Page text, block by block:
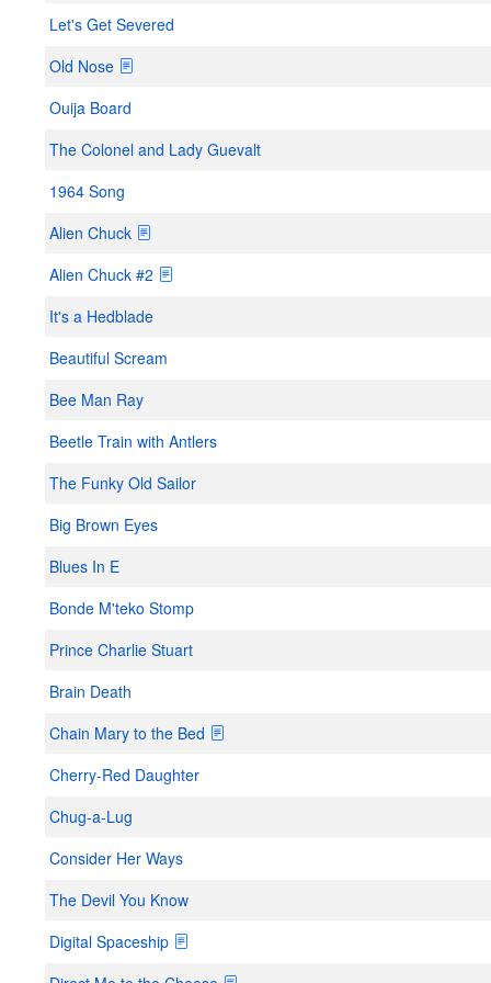
Let's Get Severed
Old Nose
Ouija Board
The Colonel and Lady Guevalt
1964 Song
Alien Chuck
Alien Chuck #2
It's a Hedblade
Beautiful Scream
Bee Man Ray
Beetle Train with Antlers
The Funky Old Sailor
Big Brown Eyes
Blues In E
Bonde M'teko Stomp
Prince Charlie Stuart
Brain Death
Chain Mary to the Bed
Cherry-Red Daughter
Chug-a-Lug
Consider Her Ways
The Devil You Know
Digital Spaceship